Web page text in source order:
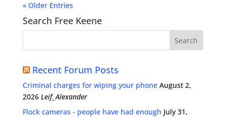
« Older Entries
Search Free Keene
Recent Forum Posts
Criminal charges for wiping your phone August 2,
2026 Leif_Alexander
Flock cameras - people have had enough July 31,